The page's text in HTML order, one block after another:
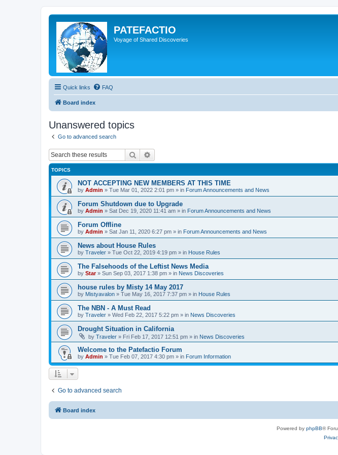
PATEFACTIO
Voyage of Shared Discoveries
Quick links FAQ
Board index
Unanswered topics
Go to advanced search
Search
TOPICS
NOT ACCEPTING NEW MEMBERS AT THIS TIME
by Admin » Tue Mar 01, 2022 2:01 pm » in Forum Announcements and News
Forum Shutdown due to Upgrade
by Admin » Sat Dec 19, 2020 11:41 am » in Forum Announcements and News
Forum Offline
by Admin » Sat Jan 11, 2020 6:27 pm » in Forum Announcements and News
News about House Rules
by Traveler » Tue Oct 22, 2019 4:19 pm » in House Rules
The Falsehoods of the Leftist News Media
by Star» Sun Sep 03, 2017 1:38 pm » in News Discoveries
house rules by Misty 14 May 2017
by Mistyavalon » Tue May 16, 2017 7:37 pm » in House Rules
The NBN - A Must Read
by Traveler » Wed Feb 22, 2017 5:22 pm » in News Discoveries
Drought Situation in California
by Traveler » Fri Feb 17, 2017 12:51 pm » in News Discoveries
Welcome to the Patefactio Forum
by Admin » Tue Feb 07, 2017 4:30 pm » in Forum Information
Go to advanced search
Board index
Powered by phpBB®